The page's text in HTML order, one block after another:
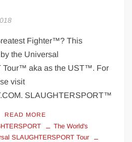
Challenge
Fighter™? This
the Universal
Tour™ aka as the UST™. For
visit
SLAUGHTERSPORT™
READ MORE
The World's
SLAUGHTERSPORT Tour